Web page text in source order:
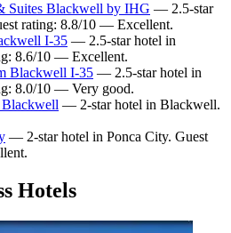
Suites Blackwell by IHG — 2.5-star
rating: 8.8/10 — Excellent.
I-35 — 2.5-star hotel in
8.6/10 — Excellent.
Blackwell I-35 — 2.5-star hotel in
8.0/10 — Very good.
Blackwell — 2-star hotel in Blackwell.
— 2-star hotel in Ponca City. Guest
Hotels